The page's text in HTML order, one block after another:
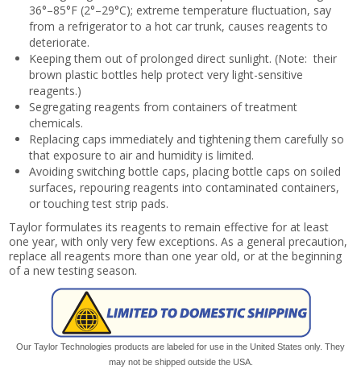
36°–85°F (2°–29°C); extreme temperature fluctuation, say
from a refrigerator to a hot car trunk, causes reagents to
deteriorate.
Keeping them out of prolonged direct sunlight. (Note: their
brown plastic bottles help protect very light-sensitive
reagents.)
Segregating reagents from containers of treatment
chemicals.
Replacing caps immediately and tightening them carefully so
that exposure to air and humidity is limited.
Avoiding switching bottle caps, placing bottle caps on soiled
surfaces, repouring reagents into contaminated containers,
or touching test strip pads.
Taylor formulates its reagents to remain effective for at least
one year, with only very few exceptions. As a general precaution,
replace all reagents more than one year old, or at the beginning
of a new testing season.
Our Taylor Technologies products are labeled for use in the United States only. They
may not be shipped outside the USA.